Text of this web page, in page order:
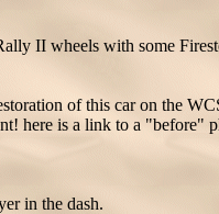
II wheels with some
of this car on the
here is a link to a "before"
in the dash.